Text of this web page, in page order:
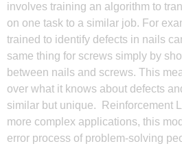
involves training an algorithm to
on one task to a similar job. For
trained to identify defects in nails
same thing for screws simply by
between nails and screws. This
over what it knows about defects
similar but unique. Reinforcement
more complex applications, this
error process of problem-solving